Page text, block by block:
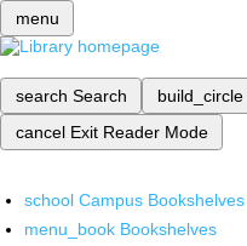
menu
search Search build_circle
cancel Exit Reader Mode
school Campus Bookshelves
menu_book Bookshelves